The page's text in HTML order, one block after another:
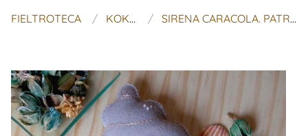
FIELTROTECA KOKOLITO DESIGN SIRENA CARACOLA. PATRÓN MUÑECA DE FIELTRO ARTICULABLE.